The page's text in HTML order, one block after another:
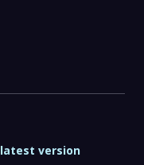
version